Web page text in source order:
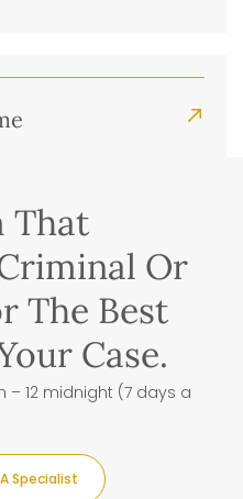
That
Or
The Best
Case.
– 12 midnight (7 days a
Specialist